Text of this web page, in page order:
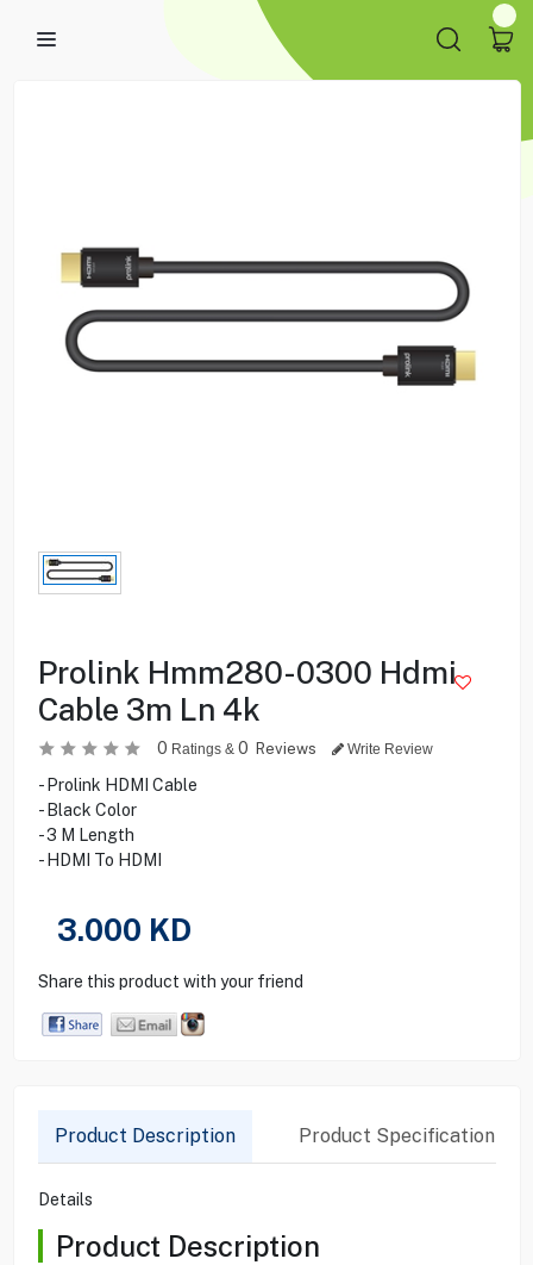
Prolink Hmm280-0300 Hdmi
Cable 3m Ln 4k
0 Ratings & 0 Reviews Write Review
- Prolink HDMI Cable
- Black Color
- 3 M Length
- HDMI To HDMI
3.000 KD
Share this product with your friend
Product Description Product Specification
Details
Product Description